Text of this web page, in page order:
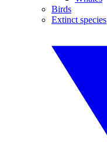
Birds
Extinct species